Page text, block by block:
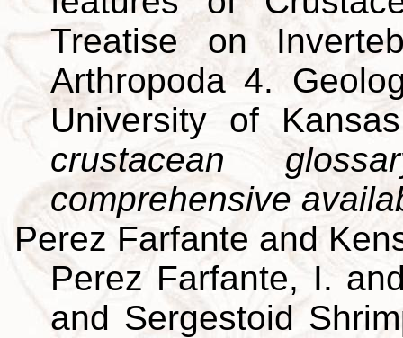
Treatise on
Arthropoda 4.
University of
crustacean
comprehensive
Perez Farfante and
Perez Farfante, I.
and Sergestoid